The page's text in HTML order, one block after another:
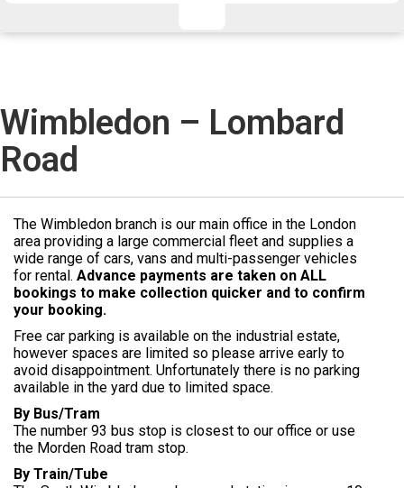
HAND LUGGAGE ONLY
FLIGHT NUMBER AIRLINE
TERMINAL # PEOPLE IN PARTY
Wimbledon – Lombard
Road
The Wimbledon branch is our main office in the London
area providing a large commercial fleet and supplies a
wide range of cars, vans and multi-passenger vehicles
for rental. Advance payments are taken on ALL
bookings to make collection quicker and to confirm
your booking.
Free car parking is available on the industrial estate,
however spaces are limited so please arrive early to
avoid disappointment. Unfortunately there is no parking
available in the yard due to limited space.
By Bus/Tram
The number 93 bus stop is closest to our office or use
the Morden Road tram stop.
By Train/Tube